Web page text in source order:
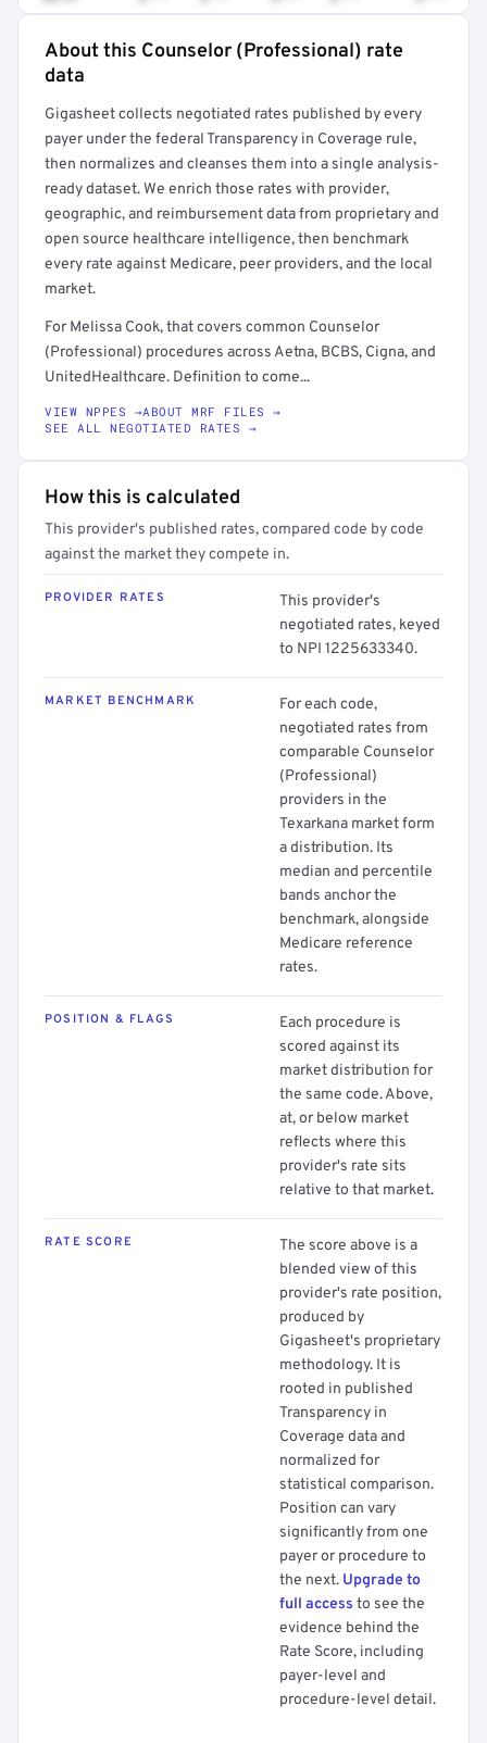
Full rate detail is locked
About this Counselor (Professional) rate
data
Gigasheet collects negotiated rates published by every
payer under the federal Transparency in Coverage rule,
then normalizes and cleanses them into a single analysis-
ready dataset. We enrich those rates with provider,
geographic, and reimbursement data from proprietary and
open source healthcare intelligence, then benchmark
every rate against Medicare, peer providers, and the local
market.
For Melissa Cook, that covers common Counselor
(Professional) procedures across Aetna, BCBS, Cigna, and
UnitedHealthcare. Definition to come...
VIEW NPPES →ABOUT MRF FILES →
SEE ALL NEGOTIATED RATES →
How this is calculated
This provider's published rates, compared code by code
against the market they compete in.
PROVIDER RATES
This provider's
negotiated rates, keyed
to NPI 1225633340.
MARKET BENCHMARK
For each code,
negotiated rates from
comparable Counselor
(Professional)
providers in the
Texarkana market form
a distribution. Its
median and percentile
bands anchor the
benchmark, alongside
Medicare reference
rates.
POSITION & FLAGS
Each procedure is
scored against its
market distribution for
the same code. Above,
at, or below market
reflects where this
provider's rate sits
relative to that market.
RATE SCORE
The score above is a
blended view of this
provider's rate position,
produced by
Gigasheet's proprietary
methodology. It is
rooted in published
Transparency in
Coverage data and
normalized for
statistical comparison.
Position can vary
significantly from one
payer or procedure to
the next. Upgrade to
full access to see the
evidence behind the
Rate Score, including
payer-level and
procedure-level detail.